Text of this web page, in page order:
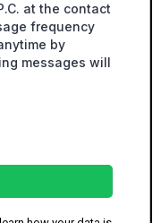
at the contact
frequency
by
messages will